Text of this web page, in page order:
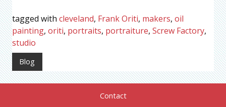
tagged with cleveland, Frank Oriti, makers, oil
painting, oriti, portraits, portraiture, Screw Factory,
studio
Blog
Contact